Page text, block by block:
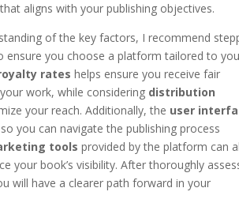
aligns with your publishing objectives.
of the key factors, I recommend
ensure you choose a platform tailored to
rates helps ensure you receive fair
work, while considering distribution
your reach. Additionally, the user
you can navigate the publishing process
tools provided by the platform can
your book’s visibility. After thoroughly
will have a clearer path forward in your